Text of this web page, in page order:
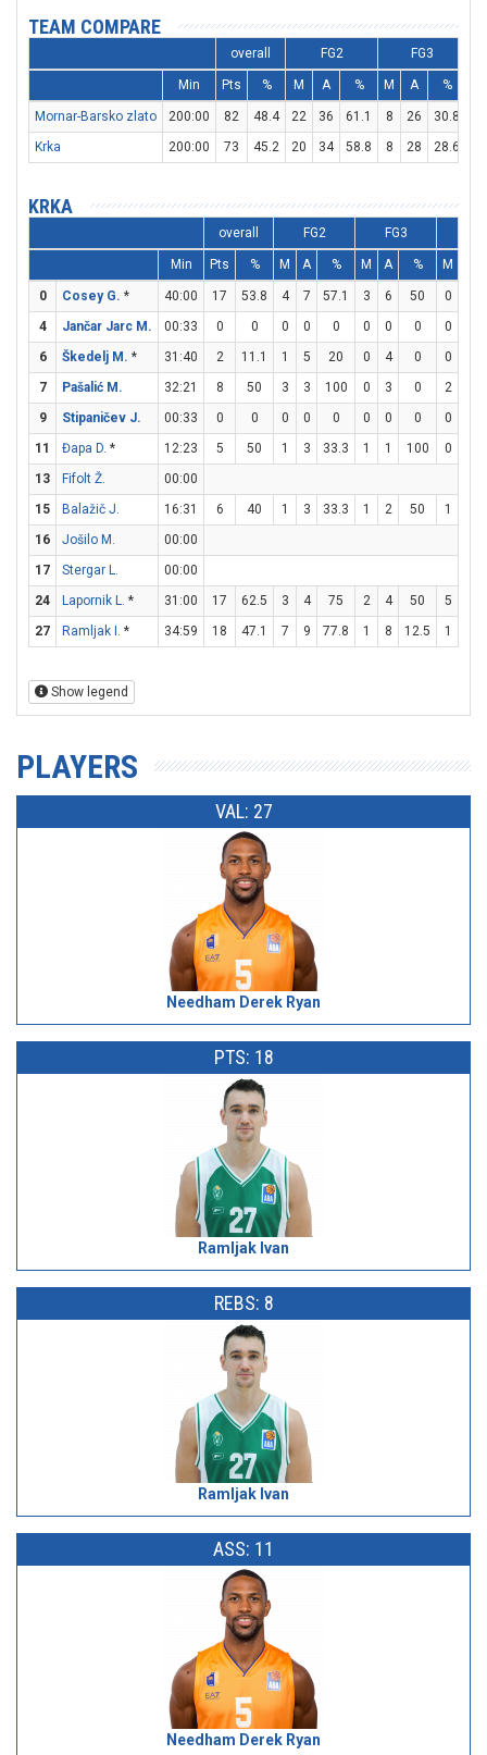
TEAM COMPARE
overall FG2 FG3
Min Pts % M A % M A %
Mornar-Barsko zlato 200:00 82 48.4 22 36 61.1 8 26 30.8
Krka
200:00 73 45.2 20 34 58.8 8 28 28.6
KRKA
overall FG2 FG3
Min Pts % M A % M A % M
0 Cosey G. * 40:00 17 53.8 4 7 57.1 3 6 50 0
4
Jančar Jarc M. 00:33 0 0 0 0 0 0 0 0 0
6
Škedelj M. * 31:40 2 11.1 1 5 20 0 4 0 0
7
Pašalić M. 32:21 8 50 3 3 100 0 3 0 2
9
Stipaničev J. 00:33 0 0 0 0 0 0 0 0 0
11
Đapa D. * 12:23 5 50 1 3 33.3 1 1 100 0
13
Fifolt Ž.
00:00
15
Balažič J. 16:31 6 40 1 3 33.3 1 2 50 1
16
Jošilo M.
00:00
17
Stergar L.
00:00
24
Lapornik L. * 31:00 17 62.5 3 4 75 2 4 50 5
27
Ramljak I. * 34:59 18 47.1 7 9 77.8 1 8 12.5 1
Show legend
PLAYERS
VAL: 27
Needham Derek Ryan
PTS: 18
Ramljak Ivan
REBS: 8
Ramljak Ivan
ASS: 11
Needham Derek Ryan